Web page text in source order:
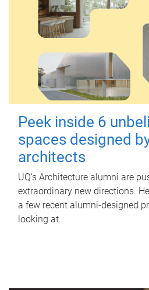
Peek inside 6
spaces designed
architects
UQ's Architecture alumni are
extraordinary new directions.
a few recent alumni-designed
looking at.